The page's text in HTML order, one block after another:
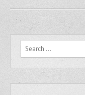
Search for: